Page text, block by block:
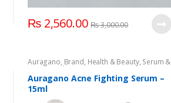
₨2,560.00 ₨3,000.00
Auragano, Brand, Health & Beauty, Serum &
Essence Skin Care
Auragano Acne Fighting Serum –
15ml